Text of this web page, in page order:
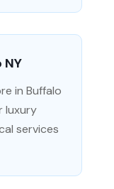
in Buffalo
luxury
services